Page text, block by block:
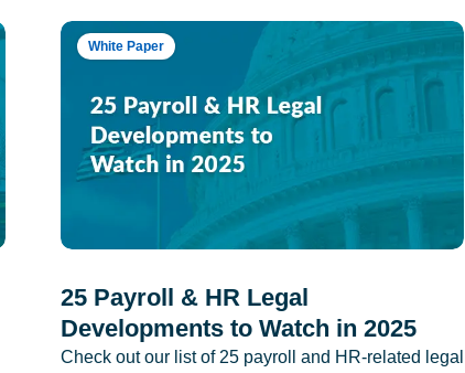
White Paper
25 Payroll & HR Legal
Developments to Watch in 2025
Check out our list of 25 payroll and HR-related legal